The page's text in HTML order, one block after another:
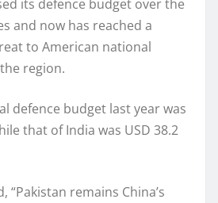
its defence budget over the
and now has reached a
to American national
region.
defence budget last year was
that of India was USD 38.2
“Pakistan remains China’s